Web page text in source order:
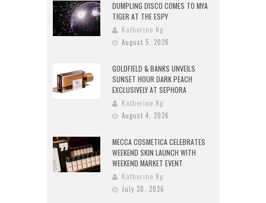
DUMPLING DISCO COMES TO MYA
TIGER AT THE ESPY
Katherine Ng
August 5, 2026
GOLDFIELD & BANKS UNVEILS
SUNSET HOUR DARK PEACH
EXCLUSIVELY AT SEPHORA
Katherine Ng
August 4, 2026
MECCA COSMETICA CELEBRATES
WEEKEND SKIN LAUNCH WITH
WEEKEND MARKET EVENT
Katherine Ng
July 30, 2026